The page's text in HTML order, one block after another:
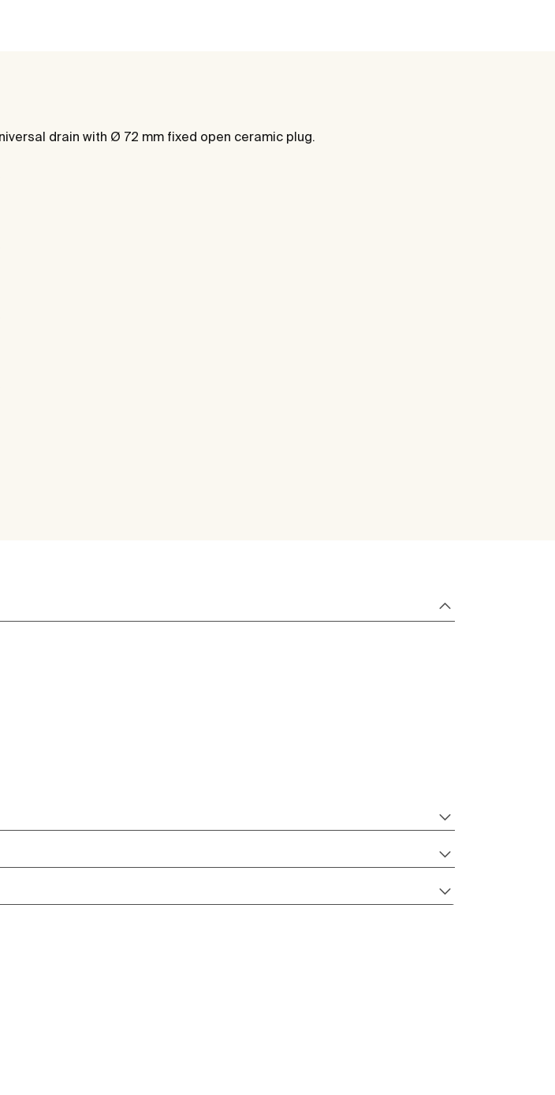
drain with Ø 72 mm fixed open ceramic plug.